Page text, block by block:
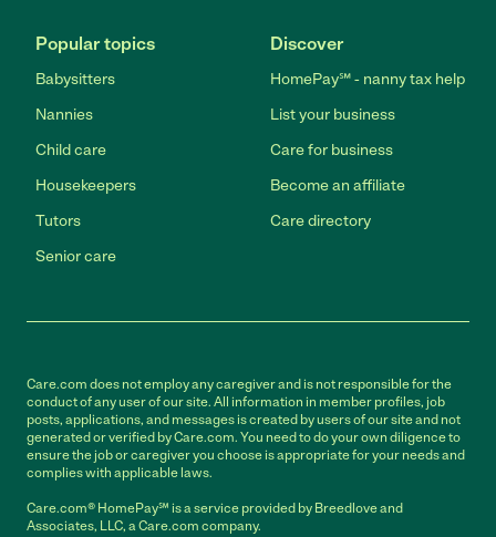
Popular topics
Babysitters
Nannies
Child care
Housekeepers
Tutors
Senior care
Discover
HomePay℠ - nanny tax help
List your business
Care for business
Become an affiliate
Care directory
Care.com does not employ any caregiver and is not responsible for the
conduct of any user of our site. All information in member profiles, job
posts, applications, and messages is created by users of our site and not
generated or verified by Care.com. You need to do your own diligence to
ensure the job or caregiver you choose is appropriate for your needs and
complies with applicable laws.
Care.com® HomePay℠ is a service provided by Breedlove and
Associates, LLC, a Care.com company.